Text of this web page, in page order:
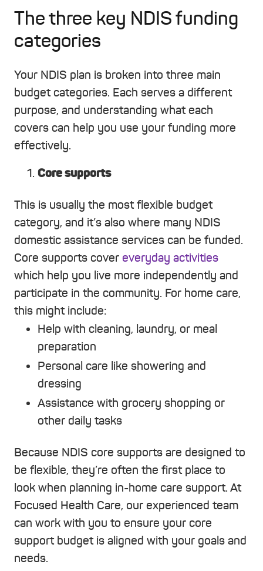
The three key NDIS funding
categories
Your NDIS plan is broken into three main
budget categories. Each serves a different
purpose, and understanding what each
covers can help you use your funding more
effectively.
Core supports
This is usually the most flexible budget
category, and it’s also where many NDIS
domestic assistance services can be funded.
Core supports cover everyday activities
which help you live more independently and
participate in the community. For home care,
this might include:
Help with cleaning, laundry, or meal
preparation
Personal care like showering and
dressing
Assistance with grocery shopping or
other daily tasks
Because NDIS core supports are designed to
be flexible, they’re often the first place to
look when planning in-home care support. At
Focused Health Care, our experienced team
can work with you to ensure your core
support budget is aligned with your goals and
needs.